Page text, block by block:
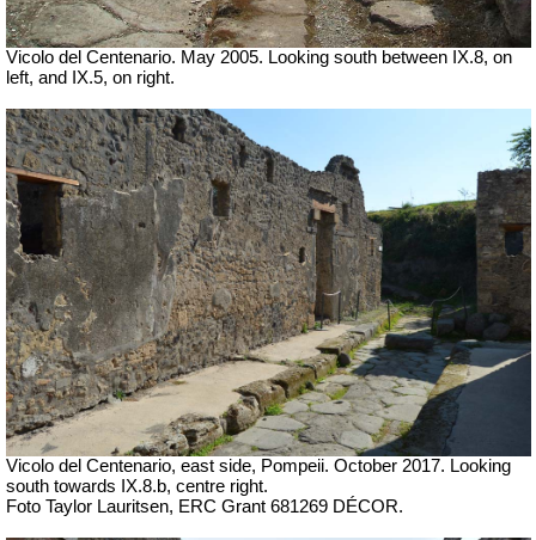
Vicolo del Centenario. May 2005. Looking south between IX.8, on
left, and IX.5, on right.
Vicolo del Centenario, east side, Pompeii. October 2017. Looking
south towards IX.8.b, centre right.
Foto Taylor Lauritsen, ERC Grant 681269 DÉCOR.